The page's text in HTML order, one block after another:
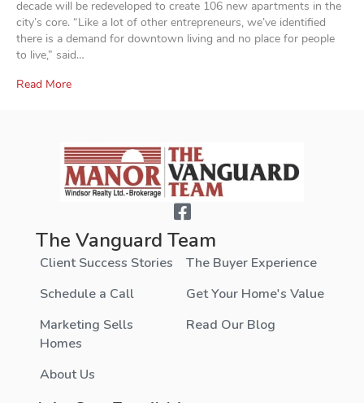
decade will be redeveloped to create 106 new apartments in the
city’s core. “Like a lot of other entrepreneurs, we’ve identified
there is a demand for downtown living and no place for people
to live,” said…
Read More
The Vanguard Team
Client Success Stories
The Buyer Experience
Schedule a Call
Get Your Home's Value
Marketing Sells
Homes
Read Our Blog
About Us